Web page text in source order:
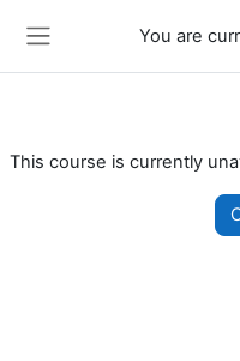
You are
This course is currently